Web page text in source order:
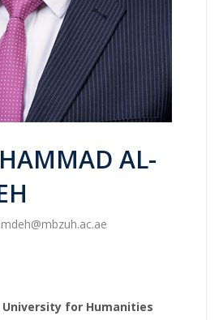
AL-
University for Humanities